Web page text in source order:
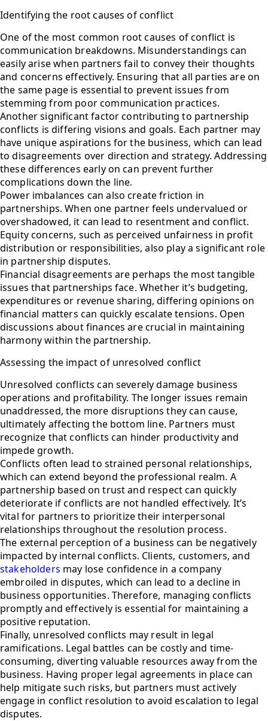
Identifying the root causes of conflict
One of the most common root causes of conflict is
communication breakdowns. Misunderstandings can
easily arise when partners fail to convey their thoughts
and concerns effectively. Ensuring that all parties are on
the same page is essential to prevent issues from
stemming from poor communication practices.
Another significant factor contributing to partnership
conflicts is differing visions and goals. Each partner may
have unique aspirations for the business, which can lead
to disagreements over direction and strategy. Addressing
these differences early on can prevent further
complications down the line.
Power imbalances can also create friction in
partnerships. When one partner feels undervalued or
overshadowed, it can lead to resentment and conflict.
Equity concerns, such as perceived unfairness in profit
distribution or responsibilities, also play a significant role
in partnership disputes.
Financial disagreements are perhaps the most tangible
issues that partnerships face. Whether it’s budgeting,
expenditures or revenue sharing, differing opinions on
financial matters can quickly escalate tensions. Open
discussions about finances are crucial in maintaining
harmony within the partnership.
Assessing the impact of unresolved conflict
Unresolved conflicts can severely damage business
operations and profitability. The longer issues remain
unaddressed, the more disruptions they can cause,
ultimately affecting the bottom line. Partners must
recognize that conflicts can hinder productivity and
impede growth.
Conflicts often lead to strained personal relationships,
which can extend beyond the professional realm. A
partnership based on trust and respect can quickly
deteriorate if conflicts are not handled effectively. It’s
vital for partners to prioritize their interpersonal
relationships throughout the resolution process.
The external perception of a business can be negatively
impacted by internal conflicts. Clients, customers, and
stakeholders may lose confidence in a company
embroiled in disputes, which can lead to a decline in
business opportunities. Therefore, managing conflicts
promptly and effectively is essential for maintaining a
positive reputation.
Finally, unresolved conflicts may result in legal
ramifications. Legal battles can be costly and time-
consuming, diverting valuable resources away from the
business. Having proper legal agreements in place can
help mitigate such risks, but partners must actively
engage in conflict resolution to avoid escalation to legal
disputes.